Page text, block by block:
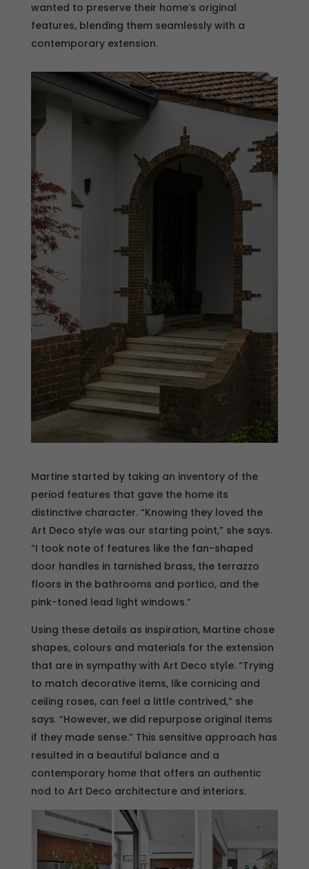
wanted to preserve their home’s original
features, blending them seamlessly with a
contemporary extension.
Martine started by taking an inventory of the
period features that gave the home its
distinctive character. “Knowing they loved the
Art Deco style was our starting point,” she says.
“I took note of features like the fan-shaped
door handles in tarnished brass, the terrazzo
floors in the bathrooms and portico, and the
pink-toned lead light windows.”
Using these details as inspiration, Martine chose
shapes, colours and materials for the extension
that are in sympathy with Art Deco style. “Trying
to match decorative items, like cornicing and
ceiling roses, can feel a little contrived,” she
says. “However, we did repurpose original items
if they made sense.” This sensitive approach has
resulted in a beautiful balance and a
contemporary home that offers an authentic
nod to Art Deco architecture and interiors.